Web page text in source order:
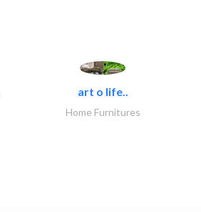
art o life..
Home Furnitures